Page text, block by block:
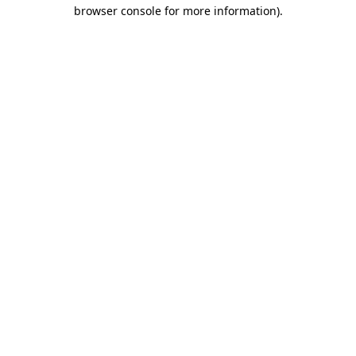
browser console for more information).